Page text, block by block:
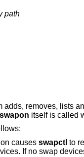
path
adds, removes, lists
swapon itself is called
causes swapctl to
swap devices. If no